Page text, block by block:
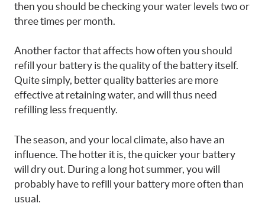
then you should be checking your water levels two or
three times per month.
Another factor that affects how often you should
refill your battery is the quality of the battery itself.
Quite simply, better quality batteries are more
effective at retaining water, and will thus need
refilling less frequently.
The season, and your local climate, also have an
influence. The hotter it is, the quicker your battery
will dry out. During a long hot summer, you will
probably have to refill your battery more often than
usual.